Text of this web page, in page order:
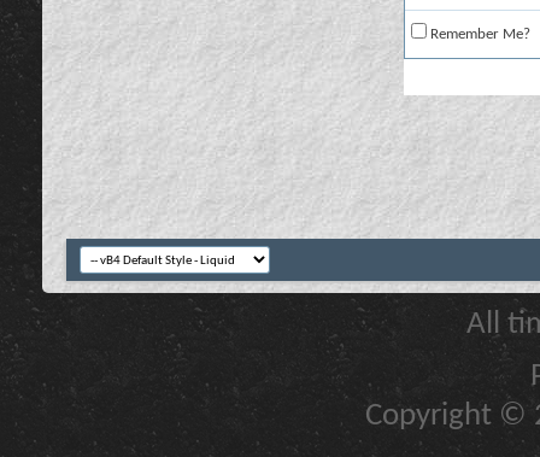
Remember Me?
All
Copyright ©